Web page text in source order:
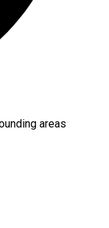
areas